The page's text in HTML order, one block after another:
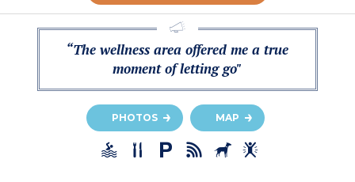
“The wellness area offered me a true
moment of letting go"
PHOTOS MAP